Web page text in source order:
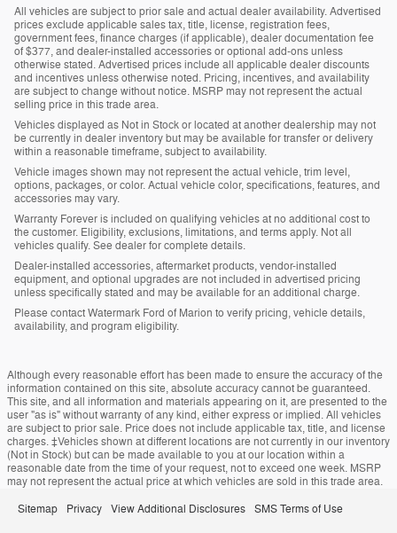
All vehicles are subject to prior sale and actual dealer availability. Advertised
prices exclude applicable sales tax, title, license, registration fees,
government fees, finance charges (if applicable), dealer documentation fee
of $377, and dealer-installed accessories or optional add-ons unless
otherwise stated. Advertised prices include all applicable dealer discounts
and incentives unless otherwise noted. Pricing, incentives, and availability
are subject to change without notice. MSRP may not represent the actual
selling price in this trade area.
Vehicles displayed as Not in Stock or located at another dealership may not
be currently in dealer inventory but may be available for transfer or delivery
within a reasonable timeframe, subject to availability.
Vehicle images shown may not represent the actual vehicle, trim level,
options, packages, or color. Actual vehicle color, specifications, features, and
accessories may vary.
Warranty Forever is included on qualifying vehicles at no additional cost to
the customer. Eligibility, exclusions, limitations, and terms apply. Not all
vehicles qualify. See dealer for complete details.
Dealer-installed accessories, aftermarket products, vendor-installed
equipment, and optional upgrades are not included in advertised pricing
unless specifically stated and may be available for an additional charge.
Please contact Watermark Ford of Marion to verify pricing, vehicle details,
availability, and program eligibility.
Although every reasonable effort has been made to ensure the accuracy of the
information contained on this site, absolute accuracy cannot be guaranteed.
This site, and all information and materials appearing on it, are presented to the
user "as is" without warranty of any kind, either express or implied. All vehicles
are subject to prior sale. Price does not include applicable tax, title, and license
charges. ‡Vehicles shown at different locations are not currently in our inventory
(Not in Stock) but can be made available to you at our location within a
reasonable date from the time of your request, not to exceed one week. MSRP
may not represent the actual price at which vehicles are sold in this trade area.
Sitemap Privacy View Additional Disclosures SMS Terms of Use